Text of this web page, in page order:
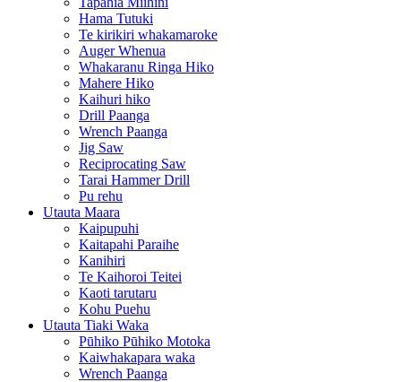
Hama Tutuki
Te kirikiri whakamaroke
Auger Whenua
Whakaranu Ringa Hiko
Mahere Hiko
Kaihuri hiko
Drill Paanga
Wrench Paanga
Jig Saw
Reciprocating Saw
Tarai Hammer Drill
Pu rehu
Utauta Maara
Kaipupuhi
Kaitapahi Paraihe
Kanihiri
Te Kaihoroi Teitei
Kaoti tarutaru
Kohu Puehu
Utauta Tiaki Waka
Pūhiko Pūhiko Motoka
Kaiwhakapara waka
Wrench Paanga